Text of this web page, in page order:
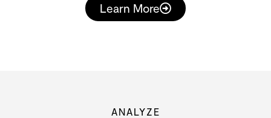
Learn More
ANALYZE